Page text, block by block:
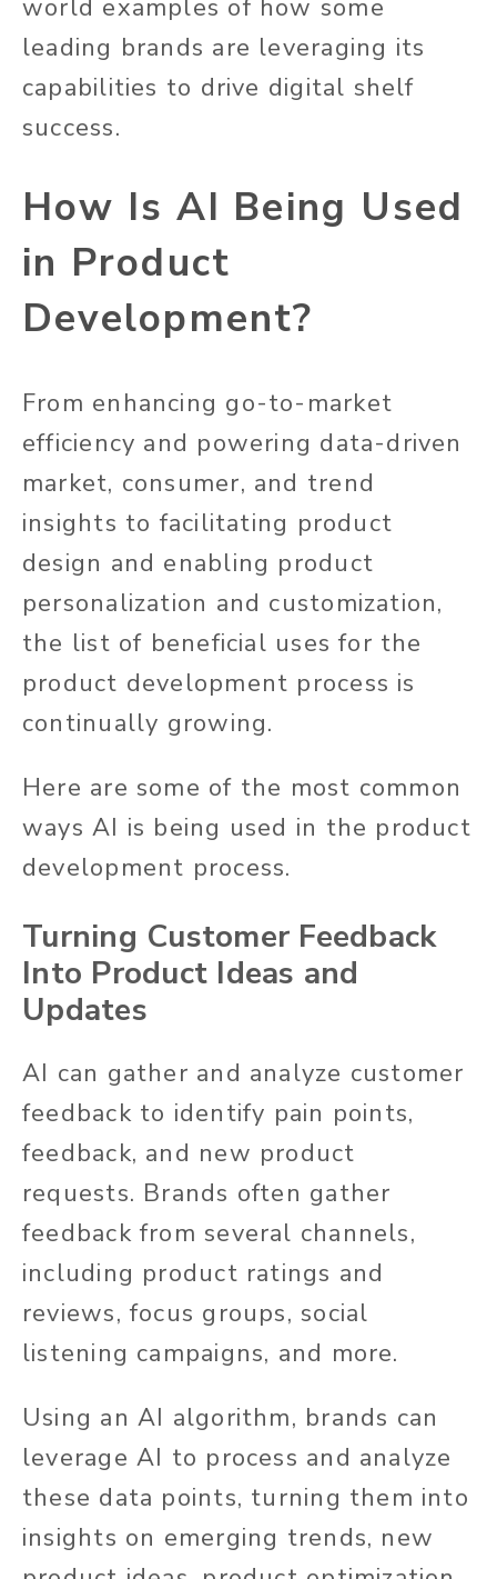
world examples of how some
leading brands are leveraging its
capabilities to drive digital shelf
success.
How Is AI Being Used
in Product
Development?
From enhancing go-to-market
efficiency and powering data-driven
market, consumer, and trend
insights to facilitating product
design and enabling product
personalization and customization,
the list of beneficial uses for the
product development process is
continually growing.
Here are some of the most common
ways AI is being used in the product
development process.
Turning Customer Feedback
Into Product Ideas and
Updates
AI can gather and analyze customer
feedback to identify pain points,
feedback, and new product
requests. Brands often gather
feedback from several channels,
including product ratings and
reviews, focus groups, social
listening campaigns, and more.
Using an AI algorithm, brands can
leverage AI to process and analyze
these data points, turning them into
insights on emerging trends, new